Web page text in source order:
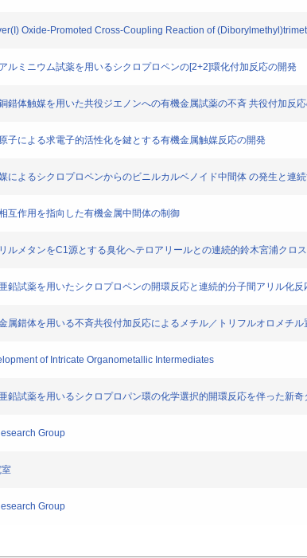
Oxide-Promoted Cross-Coupling Reaction of
ルミニウム試薬を用いるシクロプロペンの[2+2]環化付加反応の開発
錯体触媒を用いた共役ジエノンへの有機金属試薬の不斉 共役付加反
子による求電子的活性化を鍵とする有機金属触媒反応の開発
によるシクロプロペンからのビニルカルベノイド中間体 の発生と連
互作用を指向した有機金属中間体の制御
ルメタンをC1源とする臭化へテロアリールとの連続的鈴木宮浦クロ
鉛試薬を用いたシクロプロペンの開環反応と連続的分子間アリル化反
属錯体を用いる不斉共役付加反応によるメチル／トリフルオロメチ
of Intricate Organometallic Intermediates
鉛試薬を用いるシクロプロパン環の化学選択的開環反応を伴った新奇
Group
室
Group